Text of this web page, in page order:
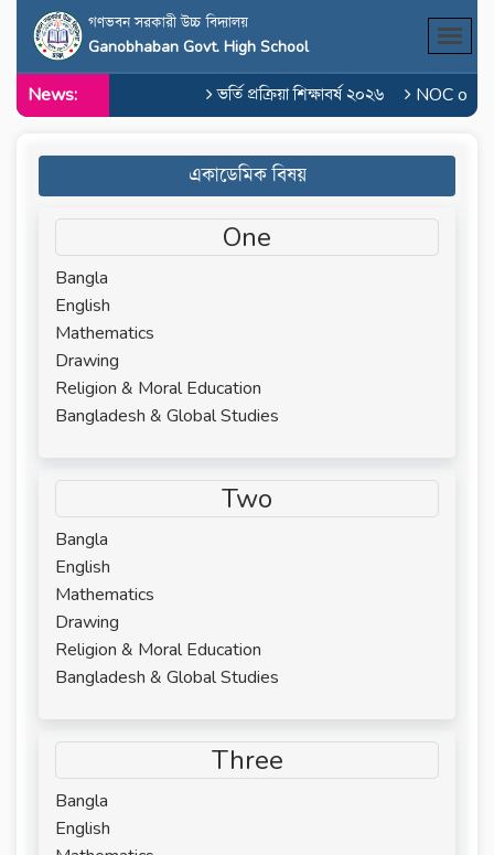
গণভবন সরকারী উচ্চ বিদ্যালয়
Ganobhaban Govt. High School
News: ভর্তি প্রক্রিয়া শিক্ষাবর্ষ ২০২৬ NOC of
একাডেমিক বিষয়
One
Bangla
English
Mathematics
Drawing
Religion & Moral Education
Bangladesh & Global Studies
Two
Bangla
English
Mathematics
Drawing
Religion & Moral Education
Bangladesh & Global Studies
Three
Bangla
English